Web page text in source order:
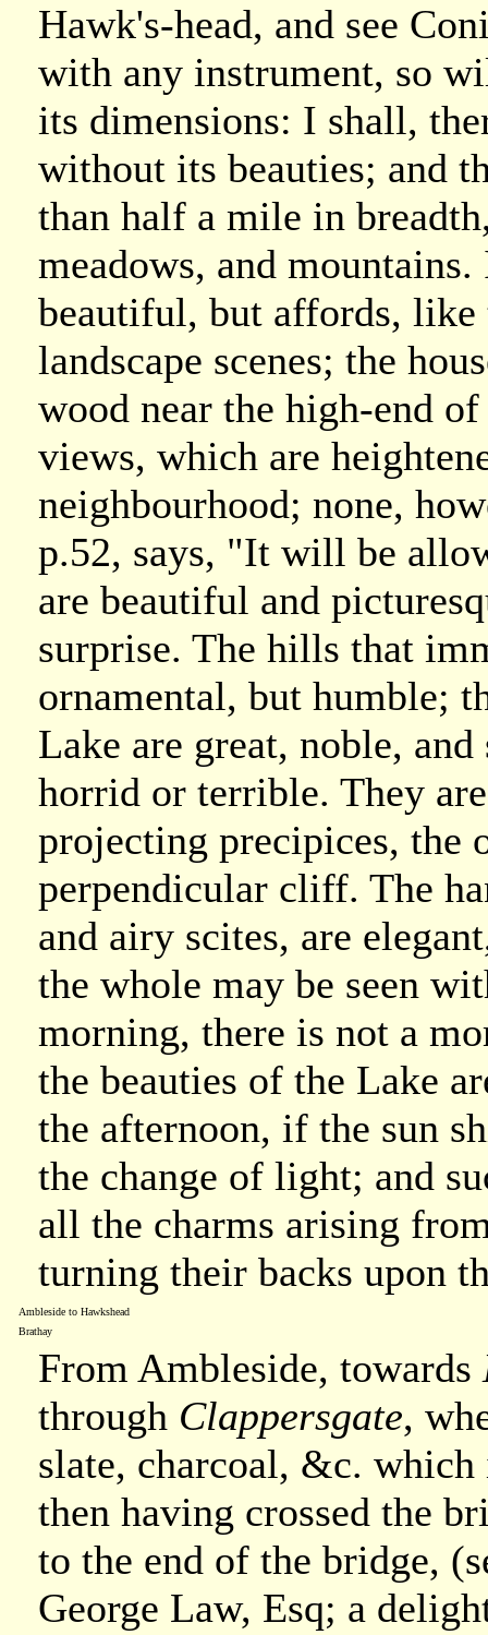
Hawk's-head, and see
with any instrument, so
its dimensions: I shall,
without its beauties; and
than half a mile in
meadows, and
beautiful, but affords, like
landscape scenes; the
wood near the high-end
views, which are
neighbourhood; none,
p.52, says, "It will be
are beautiful and
surprise. The hills that
ornamental, but humble;
Lake are great, noble,
horrid or terrible. They
projecting precipices, the
perpendicular cliff. The
and airy scites, are
the whole may be seen
morning, there is not a
the beauties of the Lake
the afternoon, if the sun
the change of light; and
all the charms arising
turning their backs upon
Ambleside to Hawkshead
Brathay
From Ambleside, towards
through Clappersgate,
slate, charcoal, &c.
then having crossed the
to the end of the bridge,
George Law, Esq; a